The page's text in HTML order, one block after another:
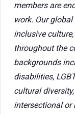
members are
work. Our
inclusive
throughout the
backgrounds
disabilities,
cultural
intersectional or